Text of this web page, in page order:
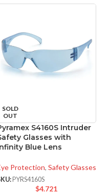
SOLD
OUT
S4160S Intruder
Glasses with
Blue Lens
Protection, Safety Glasses
PYRS4160S
$4.721